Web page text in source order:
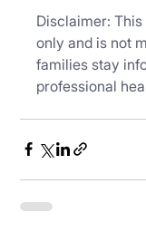
Disclaimer:
only and is not
families stay
professional